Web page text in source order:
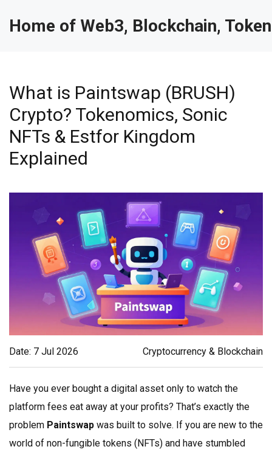
Home of Web3, Blockchain,
What is Paintswap (BRUSH)
Crypto? Tokenomics, Sonic
NFTs & Estfor Kingdom
Explained
Date: 7 Jul 2026 Cryptocurrency & Blockchain
Have you ever bought a digital asset only to watch the
platform fees eat away at your profits? That’s exactly the
problem Paintswap was built to solve. If you are new to the
world of non-fungible tokens (NFTs) and have stumbled